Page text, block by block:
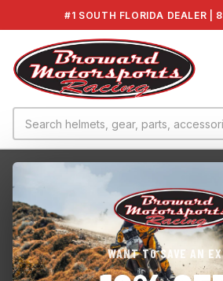
#1 SOUTH FLORIDA DEALER |
WANT TO SAVE AN
Home›GT-AIR 3 HIKE TC-8